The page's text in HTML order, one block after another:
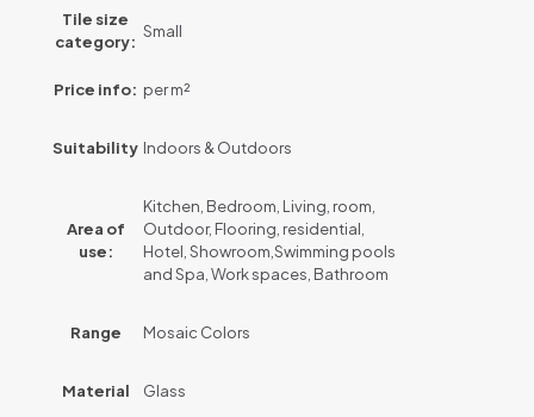
Tile size
category:
Small
Price info: per m²
Suitability Indoors & Outdoors
Area of
use:
Kitchen, Bedroom, Living, room,
Outdoor, Flooring, residential,
Hotel, Showroom,Swimming pools
and Spa, Work spaces, Bathroom
Range Mosaic Colors
Material Glass